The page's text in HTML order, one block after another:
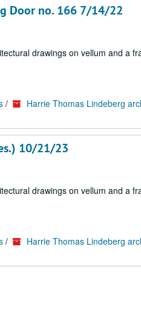
Door no. 166 7/14/22
drawings on vellum and a
/ Harrie Thomas Lindeberg
10/21/23
drawings on vellum and a
/ Harrie Thomas Lindeberg